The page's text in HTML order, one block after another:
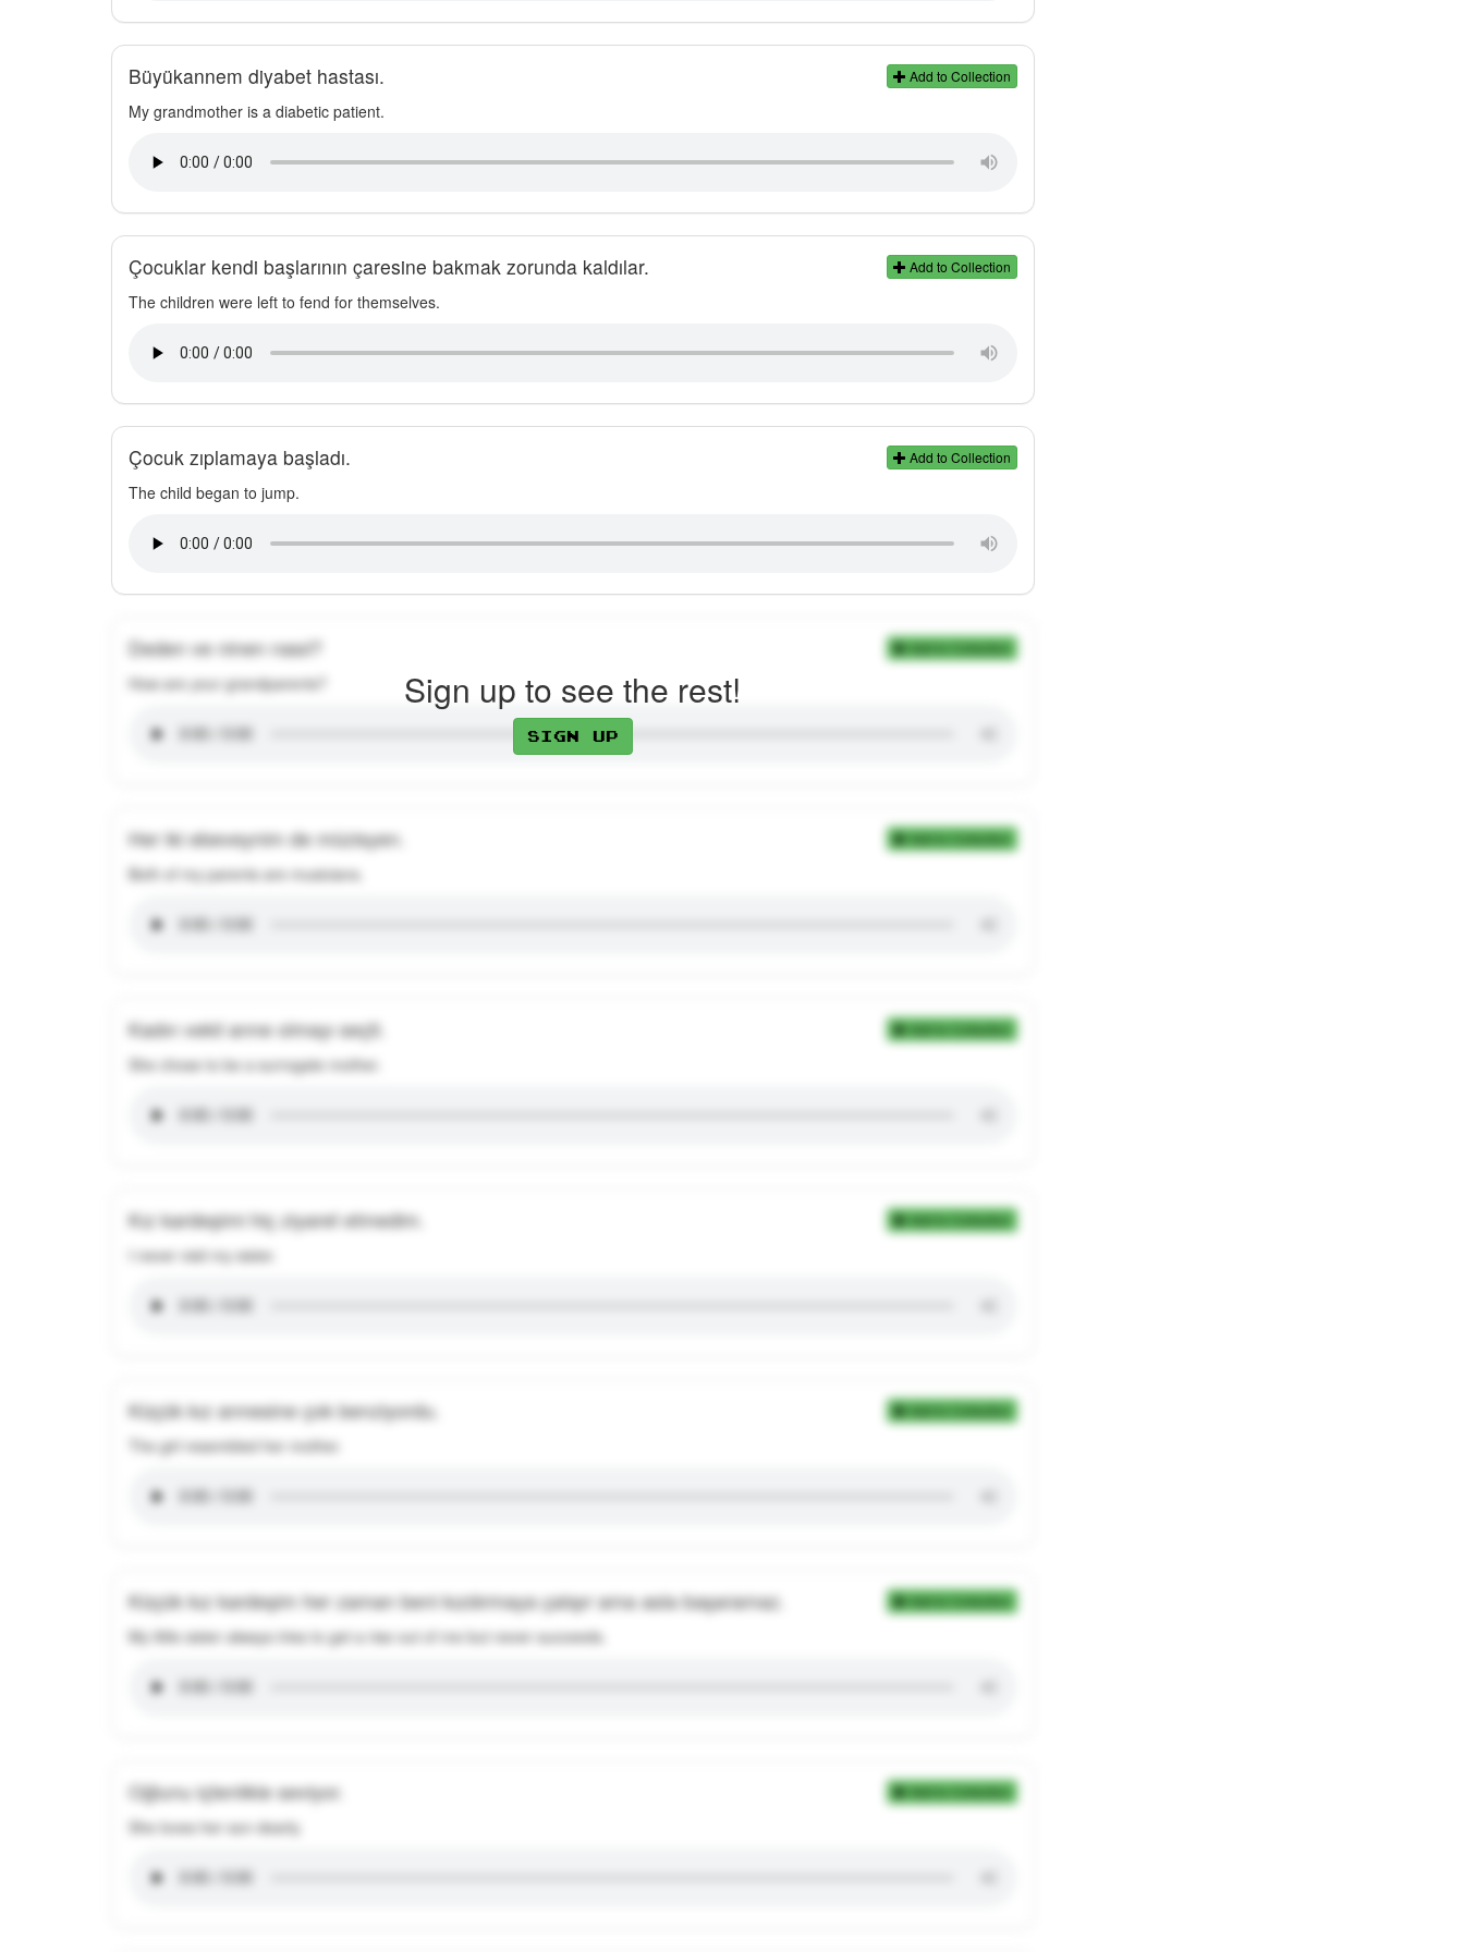
Add to Collection
Büyükannem diyabet hastası.
My grandmother is a diabetic patient.
Add to Collection
Çocuklar kendi başlarının çaresine bakmak zorunda kaldılar.
The children were left to fend for themselves.
Add to Collection
Çocuk zıplamaya başladı.
The child began to jump.
Add to Collection
Deden ve ninen nasıl?
How are your grandparents?
Add to Collection
Her iki ebeveynim de müzisyen.
Both of my parents are musicians.
Add to Collection
Kadın vekil anne olmayı seçti.
She chose to be a surrogate mother.
Add to Collection
Kız kardeşimi hiç ziyaret etmedim.
I never visit my sister.
Add to Collection
Küçük kız annesine çok benziyordu.
The girl resembled her mother.
Add to Collection
Küçük kız kardeşim her zaman beni kızdırmaya çalışır ama asla başaramaz.
My little sister always tries to get a rise out of me but never succeeds.
Add to Collection
Oğlunu içtenlikle seviyor.
She loves her son dearly.
Sign up to see the rest!
Sign up